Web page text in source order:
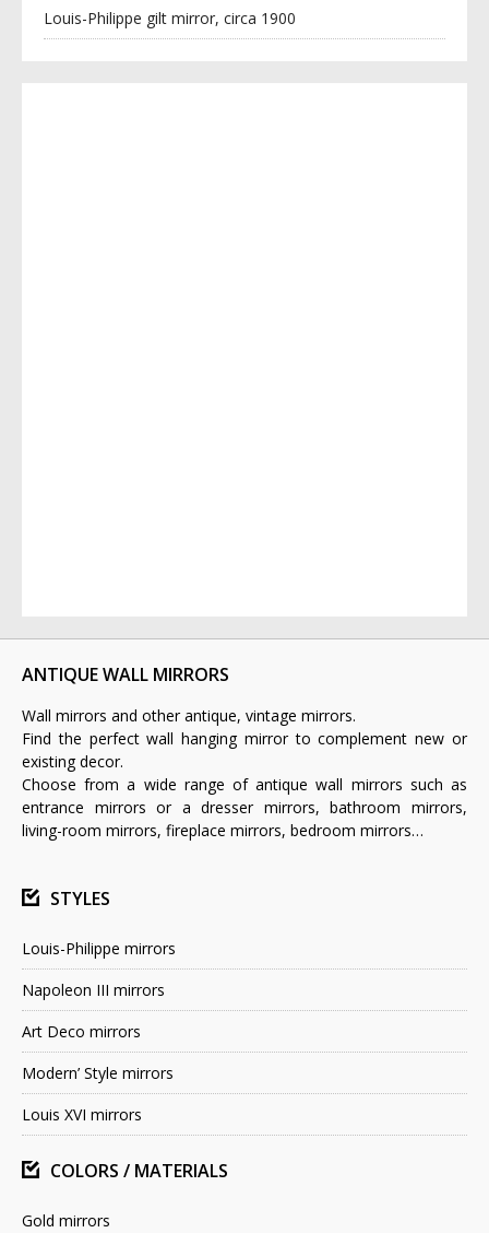
Louis-Philippe gilt mirror, circa 1900
ANTIQUE WALL MIRRORS
Wall mirrors and other antique, vintage mirrors.
Find the perfect wall hanging mirror to complement new or
existing decor.
Choose from a wide range of antique wall mirrors such as
entrance mirrors or a dresser mirrors, bathroom mirrors,
living-room mirrors, fireplace mirrors, bedroom mirrors…
STYLES
Louis-Philippe mirrors
Napoleon III mirrors
Art Deco mirrors
Modern’ Style mirrors
Louis XVI mirrors
COLORS / MATERIALS
Gold mirrors